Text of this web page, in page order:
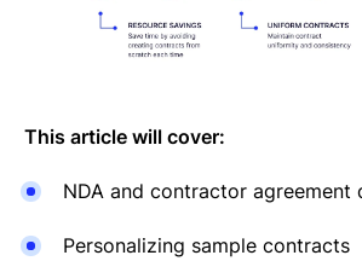
Sending Contracts
Overview of Lano compliance
This article will cover:
NDA and contractor agreement
Personalizing sample contracts